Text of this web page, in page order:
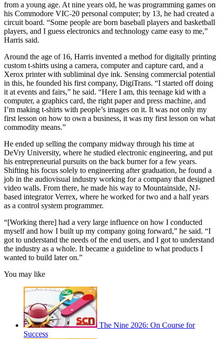
from a young age. At nine years old, he was programming games on
his Commodore VIC-20 personal computer; by 13, he had created a
circuit board. “Some people are born baseball players and basketball
players, and I guess electronics and technology came easy to me,”
Harris said.
Around the age of 16, Harris invented a method for digitally printing
custom t-shirts using a camera, computer and capture card, and a
Xerox printer with subliminal dye ink. Sensing commercial potential
in this, he founded his first company, DigiTrans. “I started off doing
it at events and fairs,” he said. “Here I am, this teenage kid with a
computer, a graphics card, the right paper and press machine, and
I’m making t-shirts with people’s images on it. It was not only my
first lesson on how to own a business, it was my first lesson on what
commodity means.”
He ended up selling the company midway through his time at
DeVry University, where he studied electronic engineering, and put
his entrepreneurial pursuits on the back burner for a few years.
Shifting his focus solely to engineering after graduation, he found a
job in the audiovisual industry working for a company that designed
video walls. From there, he made his way to Mountainside, NJ-
based integrator Verrex, where he worked for two and a half years
as a control system programmer.
“[Working there] had a very large influence on how I conducted
myself and how I built up my company going forward,” he said. “I
got to understand the needs of the end users, and I got to understand
the industry as a whole. It became a guideline to what products I
wanted to build later on.”
You may like
The Nine 2026: On Course for
Success